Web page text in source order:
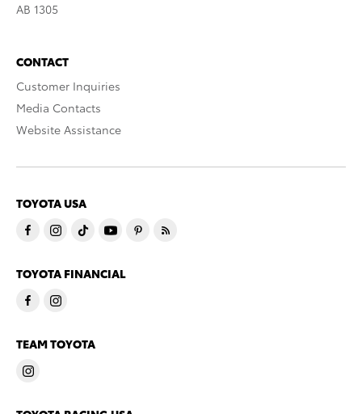
AB 1305
CONTACT
Customer Inquiries
Media Contacts
Website Assistance
TOYOTA USA
TOYOTA FINANCIAL
TEAM TOYOTA